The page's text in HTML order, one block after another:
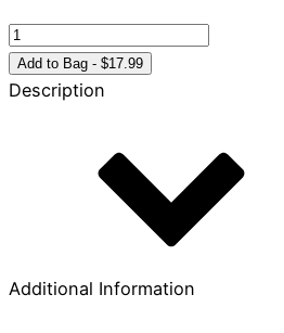
The
True
King
Add to Bag - $17.99
Description
Additional Information